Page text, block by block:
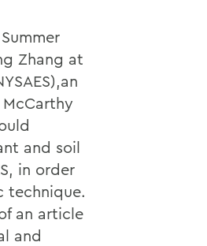
Zhang at
and soil
in order
technique.
an article
and